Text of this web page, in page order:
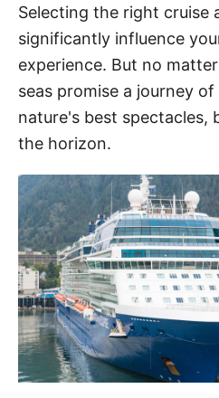
Selecting the right cruise
significantly influence
experience. But no
seas promise a journey
nature's best spectacles,
the horizon.